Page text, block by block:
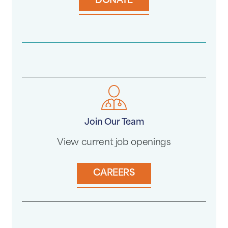
Join Our Team
View current job openings
CAREERS